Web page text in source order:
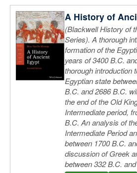
A History of
(Blackwell History of
Series). A thorough
formation of the
years of 3400 B.C.
thorough introduction
Egyptian state
B.C. and 2686 B.C.
the end of the Old
Intermediate period,
B.C. An analysis of
Intermediate Period
between 1700 B.C.
discussion of Greek
between 332 B.C.